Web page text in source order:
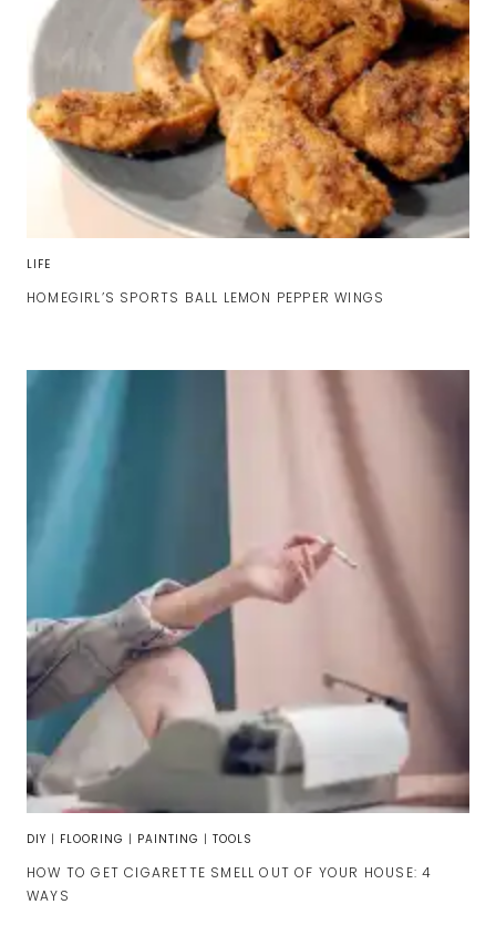
LIFE
HOMEGIRL’S SPORTS BALL LEMON PEPPER WINGS
DIY | FLOORING | PAINTING | TOOLS
HOW TO GET CIGARETTE SMELL OUT OF YOUR HOUSE: 4
WAYS